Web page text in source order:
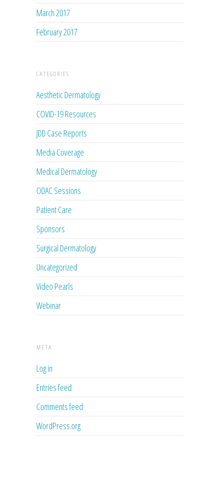
March 2017
February 2017
CATEGORIES
Aesthetic Dermatology
COVID-19 Resources
JDD Case Reports
Media Coverage
Medical Dermatology
ODAC Sessions
Patient Care
Sponsors
Surgical Dermatology
Uncategorized
Video Pearls
Webinar
META
Log in
Entries feed
Comments feed
WordPress.org